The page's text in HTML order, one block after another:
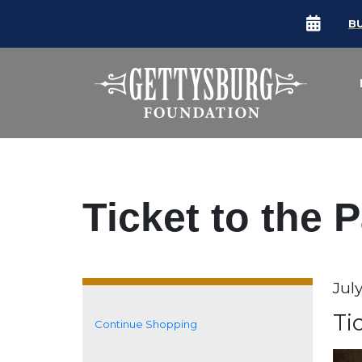
Ticket to the
Additional Options
Continue Shopping